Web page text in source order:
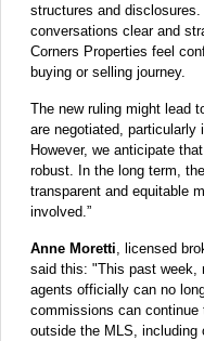
structures and
conversations clear and
Corners Properties feel
buying or selling journey.
The new ruling might lead
are negotiated, particularly
However, we anticipate
robust. In the long term,
transparent and equitable
involved.”
Anne Moretti, licensed
said this: "This past week,
agents officially can no
commissions can continue
outside the MLS, including